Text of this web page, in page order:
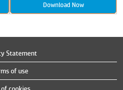
Download Now
Statement
of use